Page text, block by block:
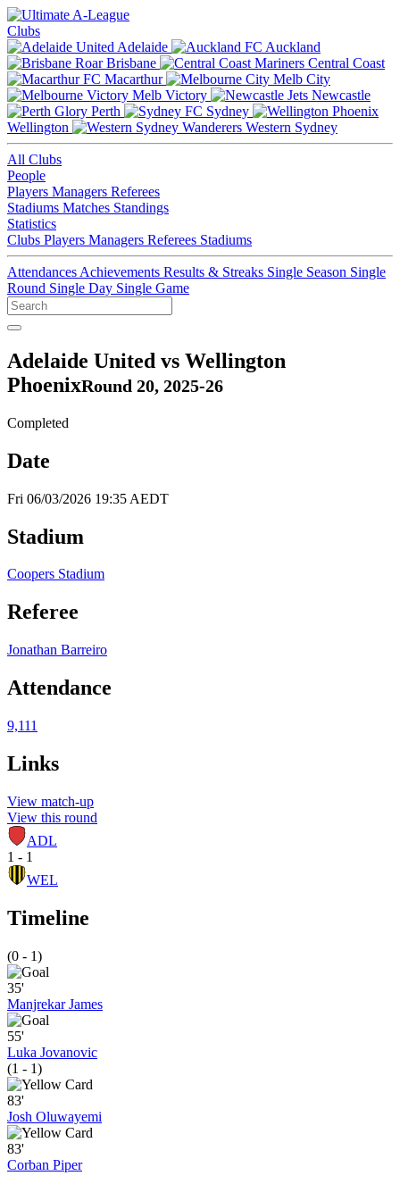
Clubs
Adelaide
Auckland
Brisbane
Central Coast
Macarthur
Melb City
Melb Victory
Newcastle
Perth
Sydney
Wellington
Western Sydney
All Clubs
People
Players Managers Referees
Stadiums Matches Standings
Statistics
Clubs Players Managers Referees Stadiums
Attendances Achievements Results & Streaks Single Season Single
Round Single Day Single Game
Adelaide United vs Wellington
PhoenixRound 20, 2025-26
Completed
Date
Fri 06/03/2026 19:35 AEDT
Stadium
Coopers Stadium
Referee
Jonathan Barreiro
Attendance
9,111
Links
View match-up
View this round
ADL
1 - 1
WEL
Timeline
(0 - 1)
35'
Manjrekar James
55'
Luka Jovanovic
(1 - 1)
83'
Josh Oluwayemi
83'
Corban Piper